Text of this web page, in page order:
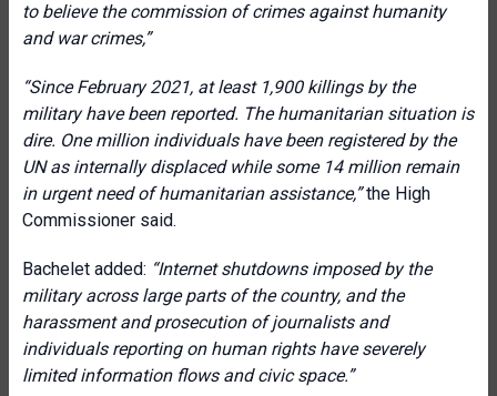
to believe the commission of crimes against humanity
and war crimes,”
“Since February 2021, at least 1,900 killings by the
military have been reported. The humanitarian situation is
dire. One million individuals have been registered by the
UN as internally displaced while some 14 million remain
in urgent need of humanitarian assistance,”the High
Commissioner said.
Bachelet added: “Internet shutdowns imposed by the
military across large parts of the country, and the
harassment and prosecution of journalists and
individuals reporting on human rights have severely
limited information flows and civic space.”